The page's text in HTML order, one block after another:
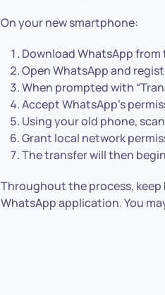
On your new smartphone:
Download WhatsApp from
Open WhatsApp and
When prompted with
Accept WhatsApp’s
Using your old phone,
Grant local network
The transfer will then
Throughout the process,
WhatsApp application. You